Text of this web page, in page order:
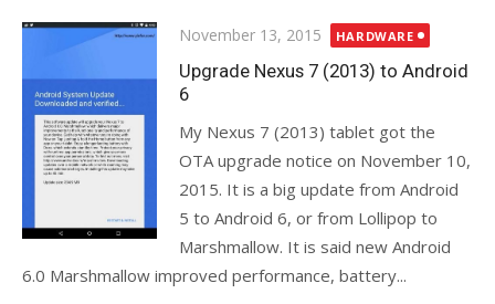
Posted
on
November 13, 2015 HARDWARE
Upgrade Nexus 7 (2013) to Android
6
My Nexus 7 (2013) tablet got the
OTA upgrade notice on November 10,
2015. It is a big update from Android
5 to Android 6, or from Lollipop to
Marshmallow. It is said new Android
6.0 Marshmallow improved performance, battery...